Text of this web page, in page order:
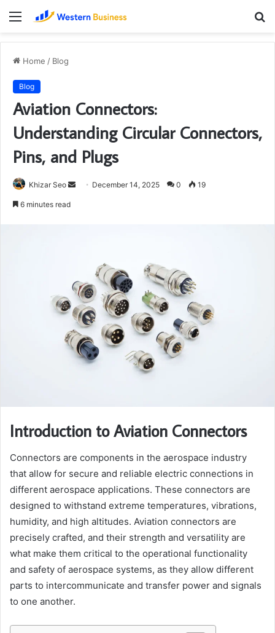
Menu
Home / Blog
Blog
Aviation Connectors:
Understanding Circular Connectors,
Pins, and Plugs
Khizar Seo
Send December 14, 2025 0 19
6 minutes read
Introduction to Aviation Connectors
Connectors are components in the aerospace industry
that allow for secure and reliable electric connections in
different aerospace applications. These connectors are
designed to withstand extreme temperatures, vibrations,
humidity, and high altitudes. Aviation connectors are
precisely crafted, and their strength and versatility are
what make them critical to the operational functionality
and safety of aerospace systems, as they allow different
parts to intercommunicate and transfer power and signals
to one another.